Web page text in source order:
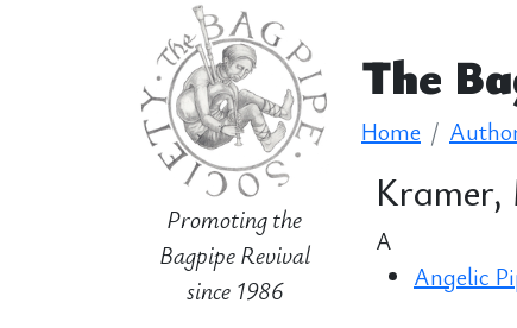
Promoting the
Bagpipe Revival
since 1986
The
Home
A
Angelic